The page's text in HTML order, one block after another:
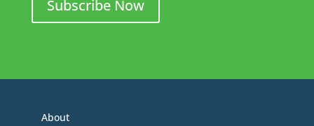
Subscribe Now
About